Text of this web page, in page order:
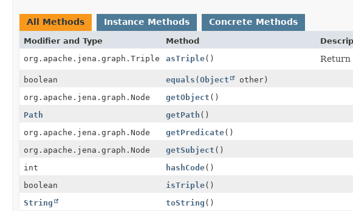
All Methods Instance Methods Concrete Methods
Modifier and Type Method
org.apache.jena.graph.Triple
asTriple() Return
boolean equals (Object
other)
org.apache.jena.graph.Node
getObject ()
Path
getPath ()
org.apache.jena.graph.Node
getPredicate()
org.apache.jena.graph.Node
getSubject ()
int
hashCode()
boolean
isTriple()
String
toString ()